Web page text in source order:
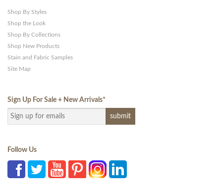
Shop By Styles
Shop the Look
Shop By Collections
Shop New Products
Stain and Fabric Samples
Site Map
Sign Up For Sale + New Arrivals*
Follow Us